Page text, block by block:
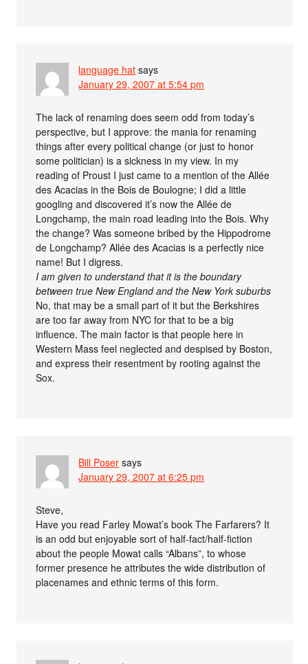
language hat says
January 29, 2007 at 5:54 pm
The lack of renaming does seem odd from today’s
perspective, but I approve: the mania for renaming
things after every political change (or just to honor
some politician) is a sickness in my view. In my
reading of Proust I just came to a mention of the Allée
des Acacias in the Bois de Boulogne; I did a little
googling and discovered it’s now the Allée de
Longchamp, the main road leading into the Bois. Why
the change? Was someone bribed by the Hippodrome
de Longchamp? Allée des Acacias is a perfectly nice
name! But I digress.
I am given to understand that it is the boundary
between true New England and the New York suburbs
No, that may be a small part of it but the Berkshires
are too far away from NYC for that to be a big
influence. The main factor is that people here in
Western Mass feel neglected and despised by Boston,
and express their resentment by rooting against the
Sox.
Bill Poser says
January 29, 2007 at 6:25 pm
Steve,
Have you read Farley Mowat’s book The Farfarers? It
is an odd but enjoyable sort of half-fact/half-fiction
about the people Mowat calls “Albans”, to whose
former presence he attributes the wide distribution of
placenames and ethnic terms of this form.